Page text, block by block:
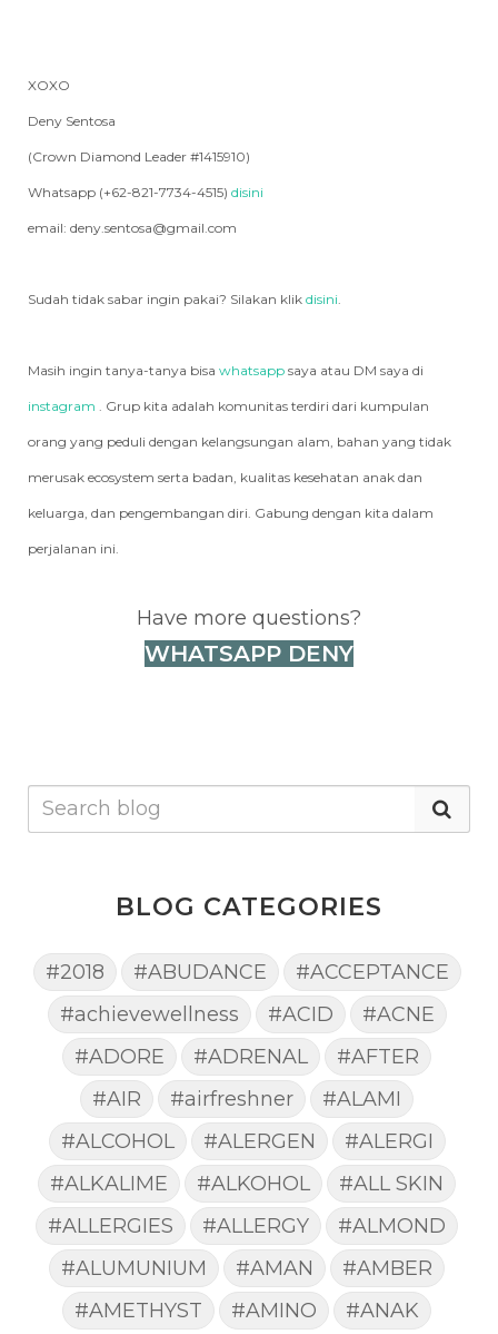
XOXO
Deny Sentosa
(Crown Diamond Leader #1415910)
Whatsapp (+62-821-7734-4515) disini
email: deny.sentosa@gmail.com
Sudah tidak sabar ingin pakai? Silakan klik disini
Masih ingin tanya-tanya bisa whatsapp saya atau DM saya di
instagram . Grup kita adalah komunitas terdiri dari kumpulan
orang yang peduli dengan kelangsungan alam, bahan yang tidak
merusak ecosystem serta badan, kualitas kesehatan anak dan
keluarga, dan pengembangan diri. Gabung dengan kita dalam
perjalanan ini.
Have more questions?
WHATSAPP DENY
BLOG CATEGORIES
#2018 #ABUDANCE
#ACCEPTANCE
#achievewellness
#ACID
#ACNE
#ADORE
#ADRENAL
#AFTER
#AIR
#airfreshner
#ALAMI
#ALCOHOL
#ALERGEN
#ALERGI
#ALKALIME
#ALKOHOL
#ALL SKIN
#ALLERGIES
#ALLERGY
#ALMOND
#ALUMUNIUM
#AMAN
#AMBER
#AMETHYST
#AMINO #ANAK